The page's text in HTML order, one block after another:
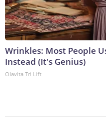
Wrinkles: Most People
Instead (It's Genius)
Olavita Tri Lift